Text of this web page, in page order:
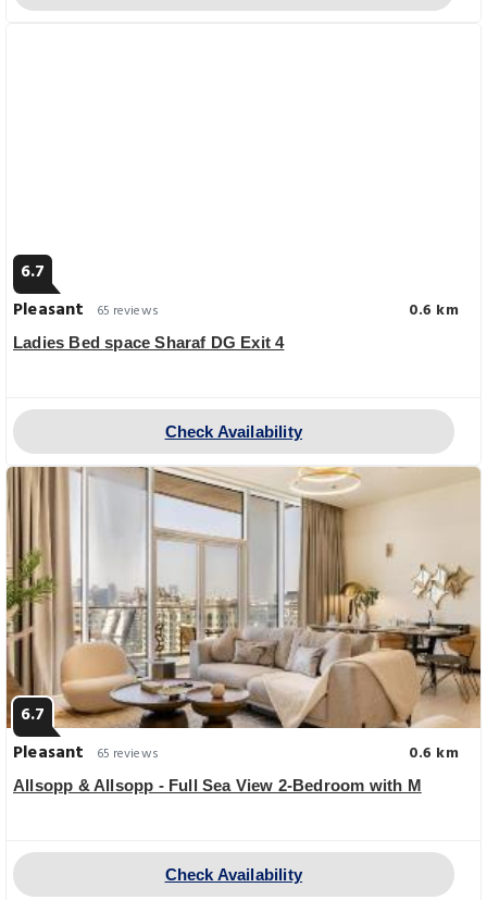
6.7
Pleasant
65 reviews 0.6 km
Ladies Bed space Sharaf DG Exit 4
Check Availability
6.7
Pleasant
65 reviews 0.6 km
Allsopp & Allsopp - Full Sea View 2-Bedroom with M
Check Availability